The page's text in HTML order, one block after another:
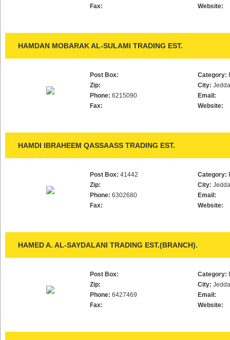
Fax:
Website:
HAMDAN MOBARAK AL-SULAMI TRADING EST.
Post Box:
Zip:
Phone: 6215090
Fax:
Category:
City:
Email:
Website:
HAMDI IBRAHEEM QASSAASS TRADING EST.
Post Box: 41442
Zip:
Phone: 6302680
Fax:
Category:
City:
Email:
Website:
HAMED A. AL-SAYDALANI TRADING EST.(BRANCH).
Post Box:
Zip:
Phone: 6427469
Fax:
Category:
City:
Email:
Website: